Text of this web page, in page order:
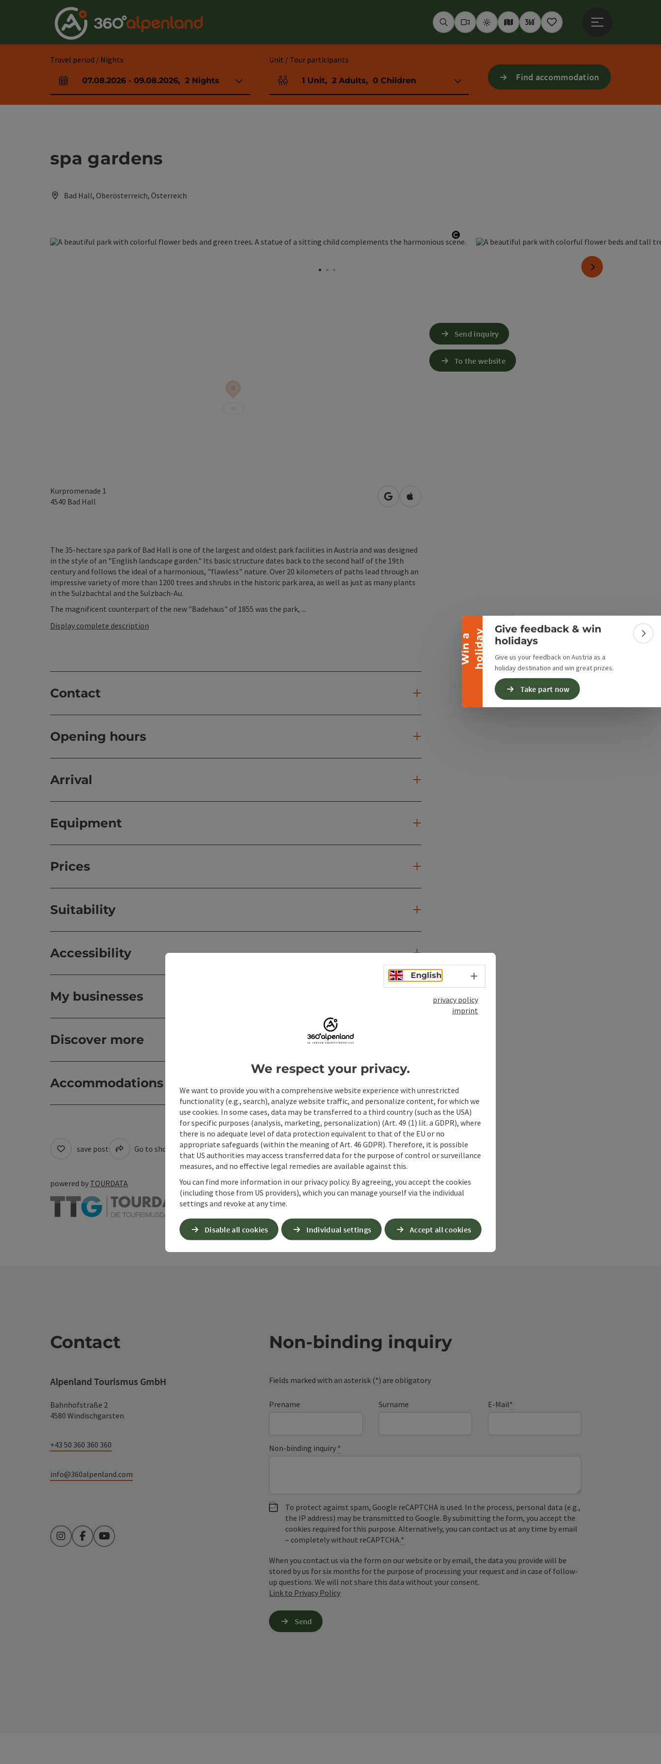
W
i
n
a
h
o
l
i
d
ay
Collapse banner
Give feedback & win
holidays
Give us your feedback on Austria as a
holiday destination and win great prizes.
Take part now
SeekWebcams
WeatherInteractive map
360° panoramas
Notepad
Travel period / Nights
arrival and departure fields
07.08.2026 - 09.08.2026, 2 Nights
Unit / Tour participants
Number of units and person fields
1 Unit, 2 Adults, 0 Children Find accommodation
spa gardens
Bad Hall, Oberösterreich, Österreich
Open copyright
next slide
Kurpromenade 1
4540 Bad Hall open in Google Maps
Open in Apple Maps
The 35-hectare spa park of Bad Hall is one of the largest and oldest park facilities in Austria and was designed
in the style of an "English landscape garden." Its basic structure dates back to the second half of the 19th
century and follows the ideal of a harmonious, "flawless" nature. Over 20 kilometers of paths lead through an
impressive variety of more than 1200 trees and shrubs in the historic park area, as well as just as many plants
in the Sulzbachtal and the Sulzbach-Au.
The magnificent counterpart of the new "Badehaus" of 1855 was the park, ...
Display complete description
Contact
Opening hours
Arrival
Equipment
Prices
Suitability
Accessibility
My businesses
Discover more
Accommodations
Send inquiry
To the website
save post Go to shortlist Create PDF Print article Nearby
powered by TOURDATA
Contact
Alpenland Tourismus GmbH
Bahnhofstraße 2
4580 Windischgarsten
+43 50 360 360 360
info@360alpenland.com
InstagramFacebookYouTube
Non-binding inquiry
Fields marked with an asterisk (*) are obligatory
Prename Surname E-Mail*
Non-binding inquiry *
To protect against spam, Google reCAPTCHA is used. In the process, personal data (e.g.,
the IP address) may be transmitted to Google. By submitting the form, you accept the
cookies required for this purpose. Alternatively, you can contact us at any time by email
– completely without reCAPTCHA.*
When you contact us via the form on our website or by email, the data you provide will be
stored by us for six months for the purpose of processing your request and in case of follow-
up questions. We will not share this data without your consent.
Link to Privacy Policy
Send
English Select language - Open menu
privacy policy
imprint
We respect your privacy.
We want to provide you with a comprehensive website experience with unrestricted
functionality (e.g., search), analyze website traffic, and personalize content, for which we
use cookies. In some cases, data may be transferred to a third country (such as the USA)
for specific purposes (analysis, marketing, personalization) (Art. 49 (1) lit. a GDPR), where
there is no adequate level of data protection equivalent to that of the EU or no
appropriate safeguards (within the meaning of Art. 46 GDPR). Therefore, it is possible
that US authorities may access transferred data for the purpose of control or surveillance
measures, and no effective legal remedies are available against this.
You can find more information in our privacy policy. By agreeing, you accept the cookies
(including those from US providers), which you can manage yourself via the individual
settings and revoke at any time.
Disable all cookies Individual settings Accept all cookies